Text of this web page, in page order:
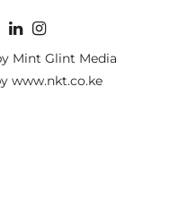
Mint Glint Media
www.nkt.co.ke